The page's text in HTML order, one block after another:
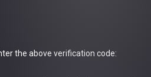
the above verification code: